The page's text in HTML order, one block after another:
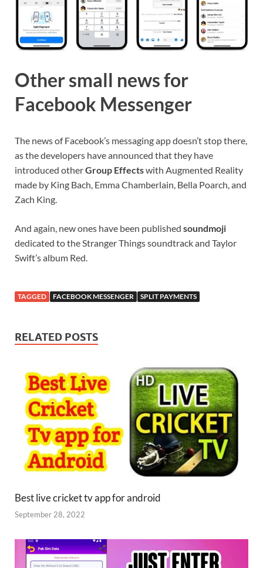
Other small news for
Facebook Messenger
The news of Facebook’s messaging app doesn’t stop there,
as the developers have announced that they have
introduced otherGroup Effectswith Augmented Reality
made by King Bach, Emma Chamberlain, Bella Poarch, and
Zach King.
And again, new ones have been published soundmoji
dedicated to the Stranger Things soundtrack and Taylor
Swift’s album Red.
TAGGED FACEBOOK MESSENGER SPLIT PAYMENTS
RELATED POSTS
Best live cricket tv app for android
September 28, 2022